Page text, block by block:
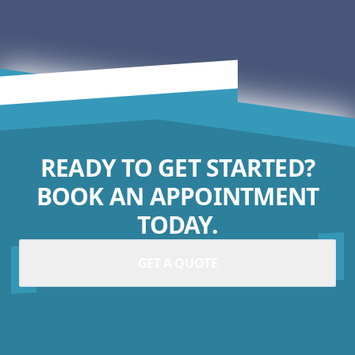
READY TO GET STARTED?
BOOK AN APPOINTMENT
TODAY.